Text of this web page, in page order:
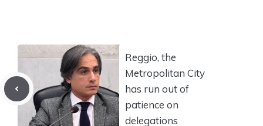
Reggio, the
Metropolitan City
has run out of
patience on
delegations